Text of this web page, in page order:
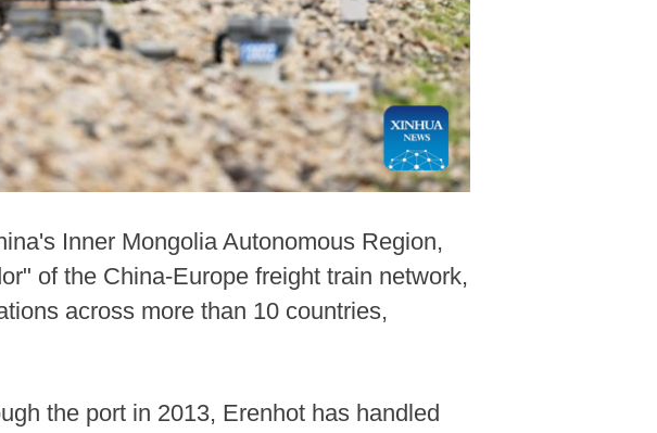
Inner Mongolia Autonomous Region,
of the China-Europe freight train network,
across more than 10 countries,
the port in 2013, Erenhot has handled